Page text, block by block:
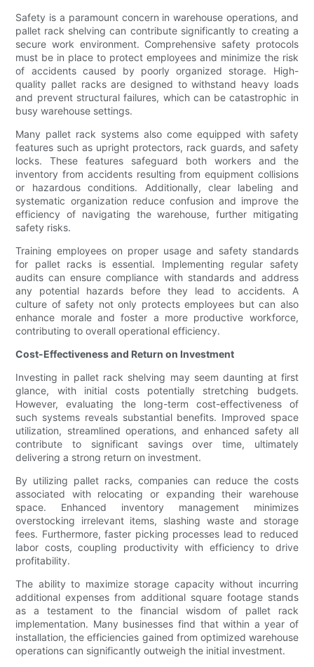
Safety is a paramount concern in warehouse operations, and
pallet rack shelving can contribute significantly to creating a
secure work environment. Comprehensive safety protocols
must be in place to protect employees and minimize the risk
of accidents caused by poorly organized storage. High-
quality pallet racks are designed to withstand heavy loads
and prevent structural failures, which can be catastrophic in
busy warehouse settings.
Many pallet rack systems also come equipped with safety
features such as upright protectors, rack guards, and safety
locks. These features safeguard both workers and the
inventory from accidents resulting from equipment collisions
or hazardous conditions. Additionally, clear labeling and
systematic organization reduce confusion and improve the
efficiency of navigating the warehouse, further mitigating
safety risks.
Training employees on proper usage and safety standards
for pallet racks is essential. Implementing regular safety
audits can ensure compliance with standards and address
any potential hazards before they lead to accidents. A
culture of safety not only protects employees but can also
enhance morale and foster a more productive workforce,
contributing to overall operational efficiency.
Cost-Effectiveness and Return on Investment
Investing in pallet rack shelving may seem daunting at first
glance, with initial costs potentially stretching budgets.
However, evaluating the long-term cost-effectiveness of
such systems reveals substantial benefits. Improved space
utilization, streamlined operations, and enhanced safety all
contribute to significant savings over time, ultimately
delivering a strong return on investment.
By utilizing pallet racks, companies can reduce the costs
associated with relocating or expanding their warehouse
space. Enhanced inventory management minimizes
overstocking irrelevant items, slashing waste and storage
fees. Furthermore, faster picking processes lead to reduced
labor costs, coupling productivity with efficiency to drive
profitability.
The ability to maximize storage capacity without incurring
additional expenses from additional square footage stands
as a testament to the financial wisdom of pallet rack
implementation. Many businesses find that within a year of
installation, the efficiencies gained from optimized warehouse
operations can significantly outweigh the initial investment.